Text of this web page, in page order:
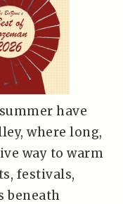
have
where long,
way to warm
festivals,
beneath